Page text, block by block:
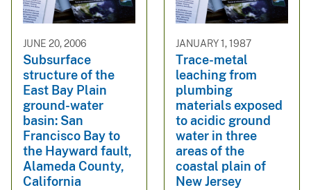
JUNE 20, 2006
Subsurface
structure of the
East Bay Plain
ground-water
basin: San
Francisco Bay to
the Hayward fault,
Alameda County,
California
JANUARY 1, 1987
Trace-metal
leaching from
plumbing
materials exposed
to acidic ground
water in three
areas of the
coastal plain of
New Jersey